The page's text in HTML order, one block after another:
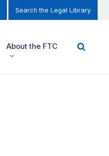
Search the Legal Library
About the FTC